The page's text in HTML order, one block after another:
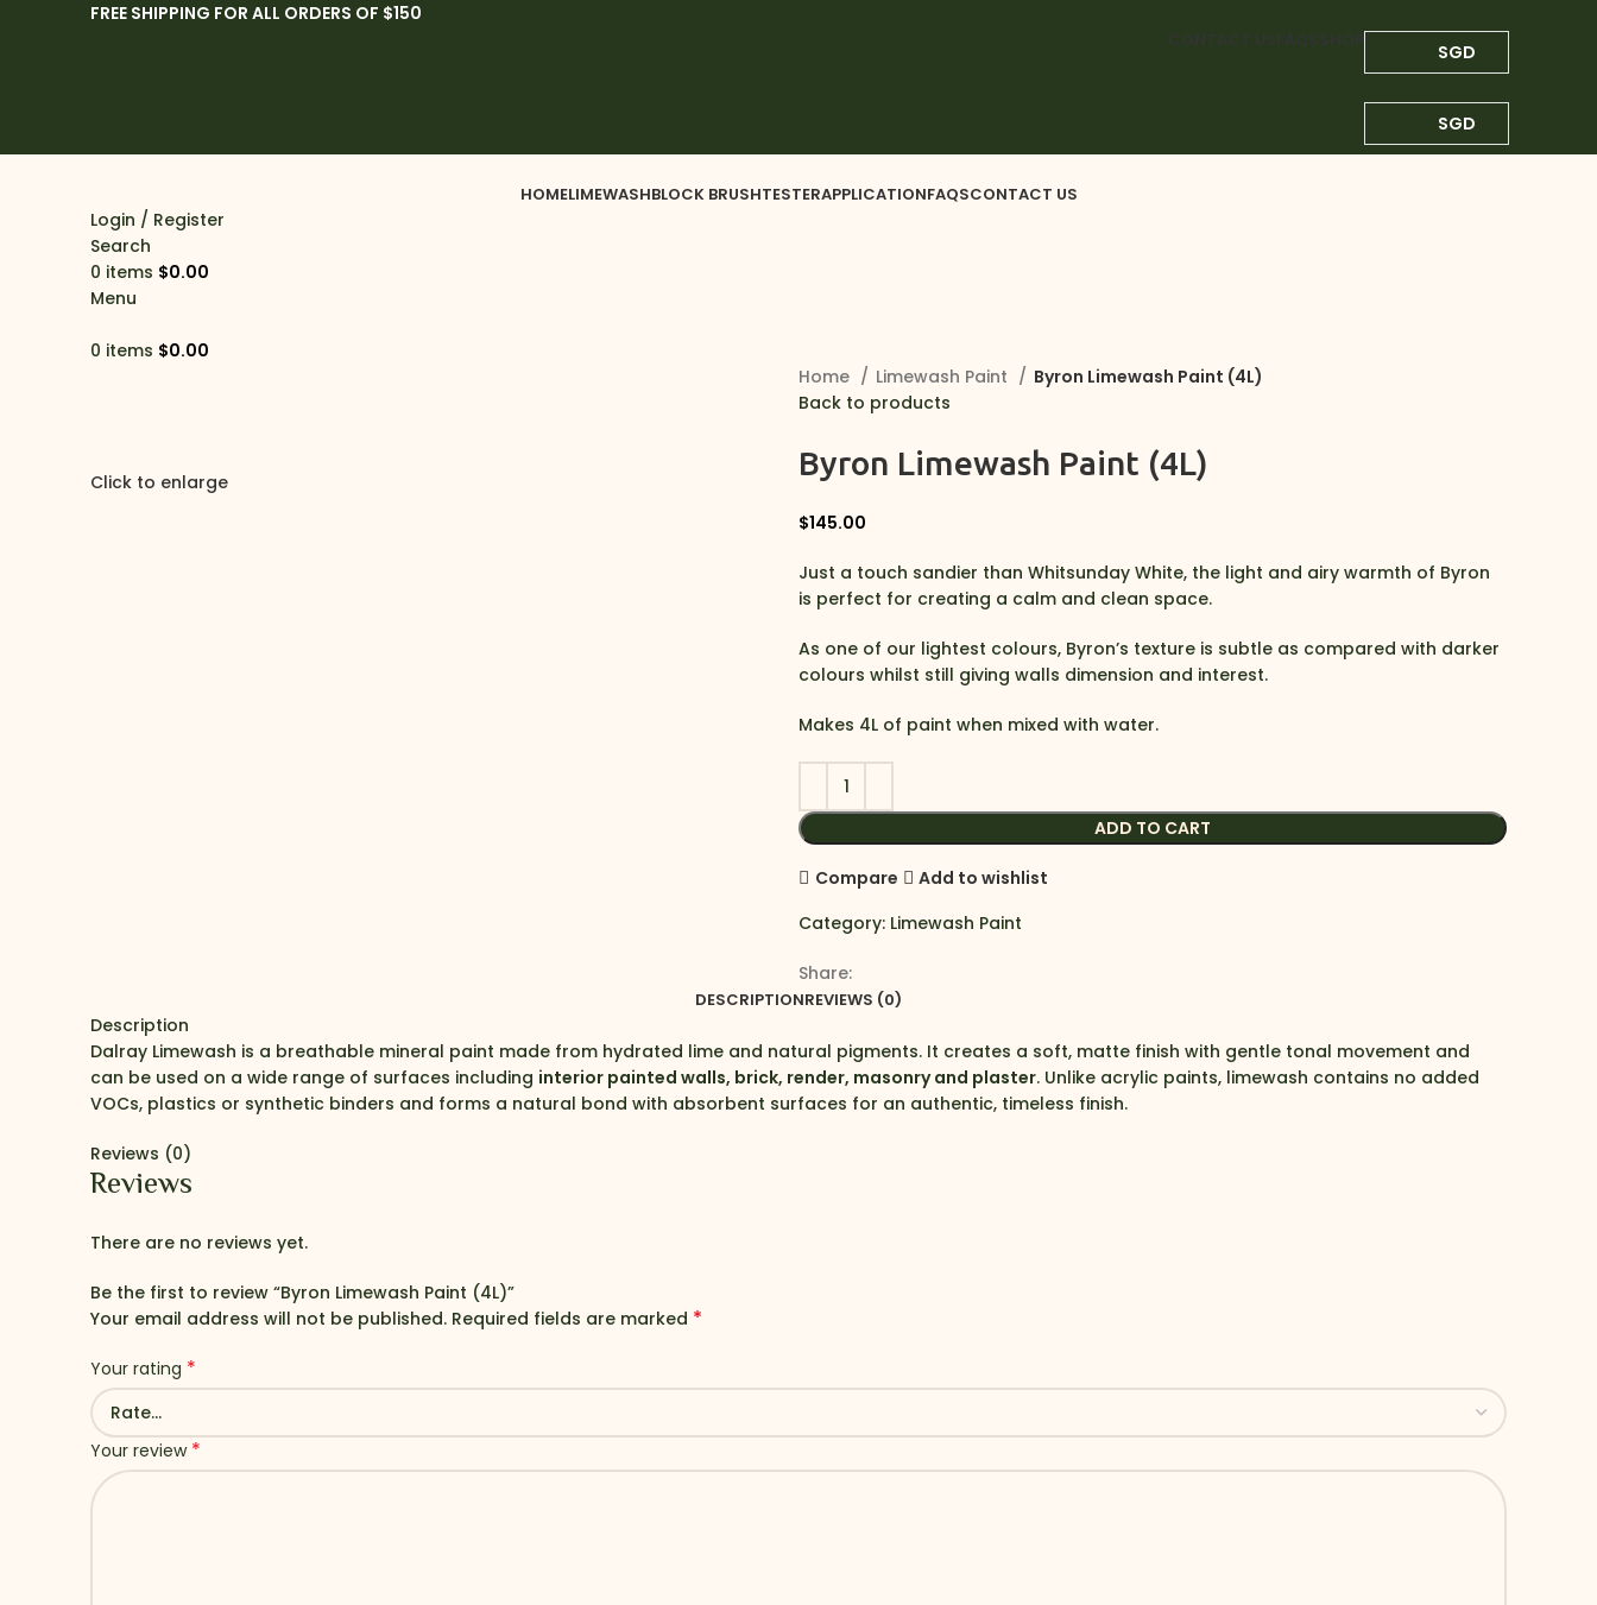
FREE SHIPPING FOR ALL ORDERS OF $150
SGD
SGD
HOMELIMEWASHBLOCK BRUSHTESTERAPPLICATIONFAQSCONTACT US
Login / Register
Search
0 items $0.00
Menu
0 items $0.00
Click to enlarge
Home Limewash Paint
Byron Limewash Paint (4L)
Back to products
Byron Limewash Paint (4L)
$145.00
Just a touch sandier than Whitsunday White, the light and airy warmth of Byron
is perfect for creating a calm and clean space.
As one of our lightest colours, Byron’s texture is subtle as compared with darker
colours whilst still giving walls dimension and interest.
Makes 4L of paint when mixed with water.
ADD TO CART
Compare
Add to wishlist
Category: Limewash Paint
Share:
DESCRIPTIONREVIEWS (0)
Description
Dalray Limewash is a breathable mineral paint made from hydrated lime and natural pigments. It creates a soft, matte finish with gentle tonal movement and
can be used on a wide range of surfaces including interior painted walls, brick, render, masonry and plaster. Unlike acrylic paints, limewash contains no added
VOCs, plastics or synthetic binders and forms a natural bond with absorbent surfaces for an authentic, timeless finish.
Reviews (0)
Reviews
There are no reviews yet.
Be the first to review “Byron Limewash Paint (4L)”
Your email address will not be published. Required fields are marked *
Your rating *
Your review *